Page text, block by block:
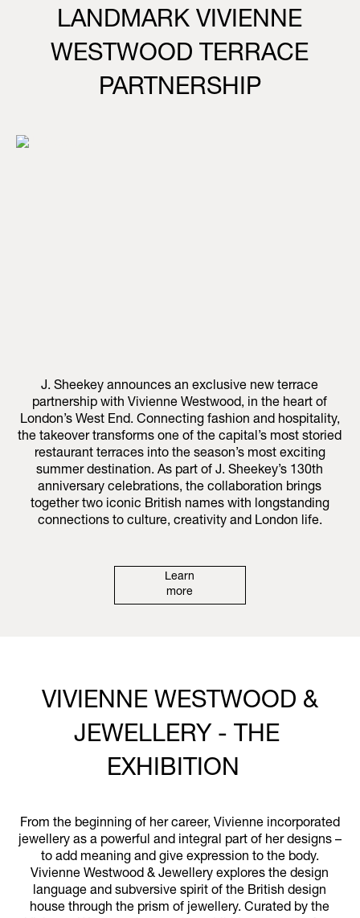
LANDMARK VIVIENNE
WESTWOOD TERRACE
PARTNERSHIP
J. Sheekey announces an exclusive new terrace
partnership with Vivienne Westwood, in the heart of
London’s West End. Connecting fashion and hospitality,
the takeover transforms one of the capital’s most storied
restaurant terraces into the season’s most exciting
summer destination. As part of J. Sheekey’s 130th
anniversary celebrations, the collaboration brings
together two iconic British names with longstanding
connections to culture, creativity and London life.
Learn
more
VIVIENNE WESTWOOD &
JEWELLERY - THE
EXHIBITION
From the beginning of her career, Vivienne incorporated
jewellery as a powerful and integral part of her designs –
to add meaning and give expression to the body.
Vivienne Westwood & Jewellery explores the design
language and subversive spirit of the British design
house through the prism of jewellery. Curated by the